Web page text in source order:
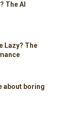
The AI
Lazy? The
about boring